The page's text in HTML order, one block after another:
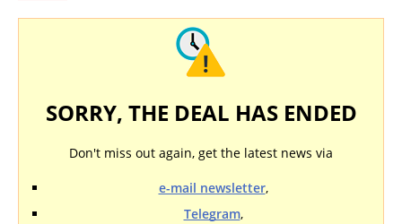
SORRY, THE DEAL HAS ENDED
Don't miss out again, get the latest news via
e-mail newsletter,
Telegram,